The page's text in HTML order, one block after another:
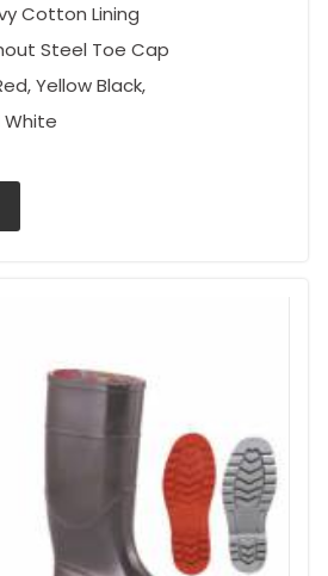
Cotton Lining
Steel Toe Cap
Yellow Black,
White